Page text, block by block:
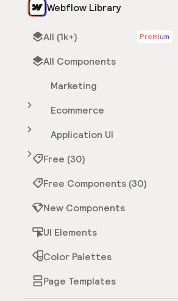
Webflow Library
All (1k+) Premium
All Components
Marketing
Ecommerce
Application UI
Free (30)
Free Components (30)
New Components
UI Elements
Color Palettes
Page Templates